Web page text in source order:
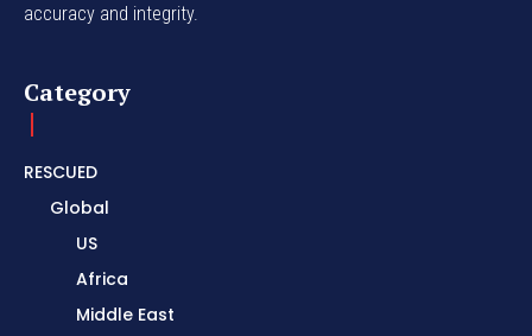
accuracy and integrity.
Category
RESCUED
Global
US
Africa
Middle East